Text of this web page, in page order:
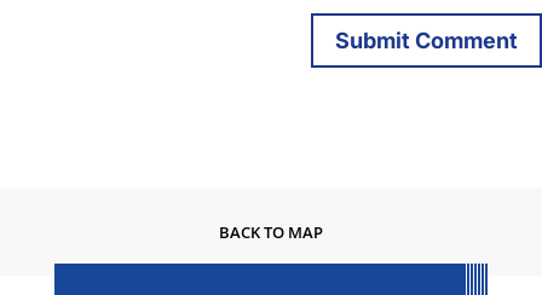
Submit Comment
BACK TO MAP